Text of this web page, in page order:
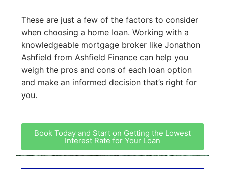
These are just a few of the factors to consider
when choosing a home loan. Working with a
knowledgeable mortgage broker like Jonathon
Ashfield from Ashfield Finance can help you
weigh the pros and cons of each loan option
and make an informed decision that’s right for
you.
Book Today and Start on Getting the Lowest
Interest Rate for Your Loan